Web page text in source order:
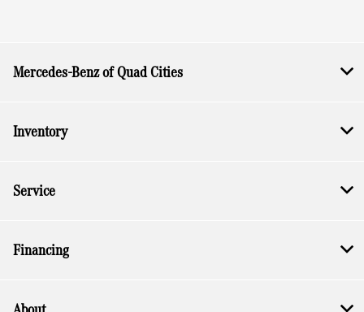
Mercedes-Benz of Quad Cities
Inventory
Service
Financing